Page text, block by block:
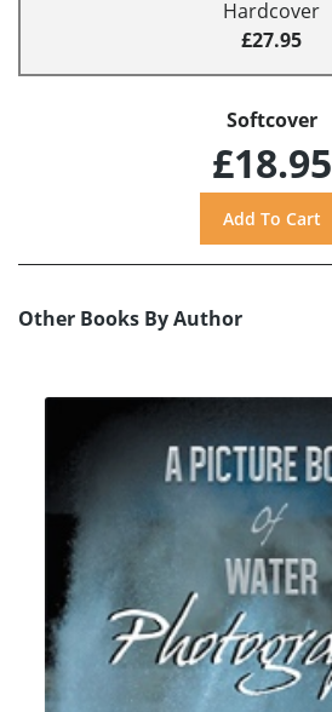
Hardcover
£27.95
Softcover
£18.95
Other Books By Author